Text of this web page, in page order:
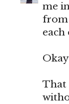
me
from
each
That